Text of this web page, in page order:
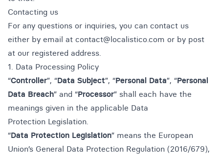
Contacting us
For any questions or inquiries, you can contact us
either by email at contact@localistico.com or by post
at our registered address.
1. Data Processing Policy
“Controller”, “Data Subject”, “Personal Data”, “Personal
Data Breach” and “Processor” shall each have the
meanings given in the applicable Data
Protection Legislation.
“Data Protection Legislation” means the European
Union’s General Data Protection Regulation (2016/679),